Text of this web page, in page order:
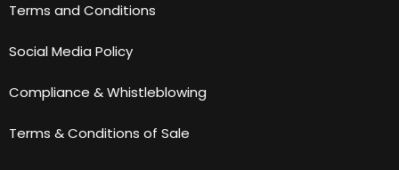
Terms and Conditions
Social Media Policy
Compliance & Whistleblowing
Terms & Conditions of Sale